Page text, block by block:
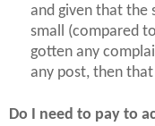
and given that the
small (compared
gotten any
any post, then
Do I need to pay to